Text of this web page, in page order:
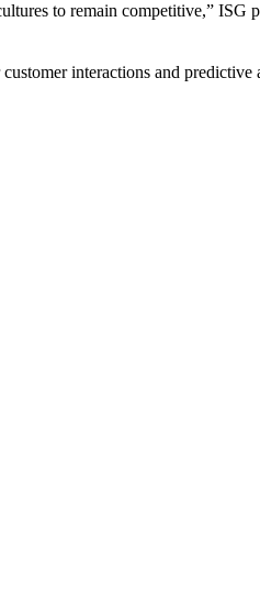
to remain competitive,”
interactions and